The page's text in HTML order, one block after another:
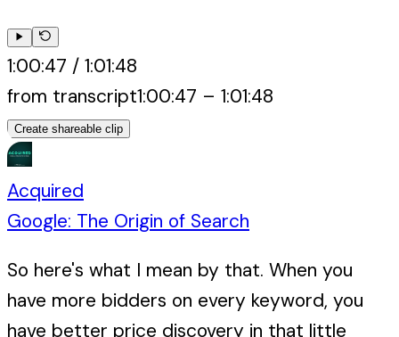
1:00:47 / 1:01:48
from transcript1:00:47 – 1:01:48
Create shareable clip
Acquired
Google: The Origin of Search
So here's what I mean by that. When you
have more bidders on every keyword, you
have better price discovery in that little